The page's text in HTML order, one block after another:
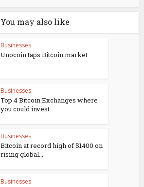
You may also like
Businesses
Unocoin taps Bitcoin market
Businesses
Top 4 Bitcoin Exchanges where
you could invest
Businesses
Bitcoin at record high of $1400 on
rising global...
Businesses